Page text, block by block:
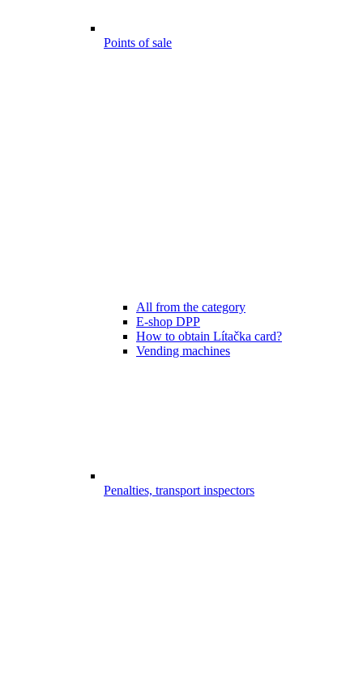
Points of sale
All from the category
E-shop DPP
How to obtain Lítačka card?
Vending machines
Penalties, transport inspectors